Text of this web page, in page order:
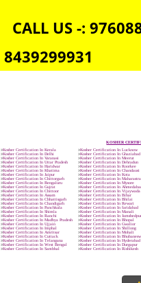
TOLL FREE NUMBERS
NGO/TRUST/SOCIETY
DIGITAL SIGNATURE
CALL US -: